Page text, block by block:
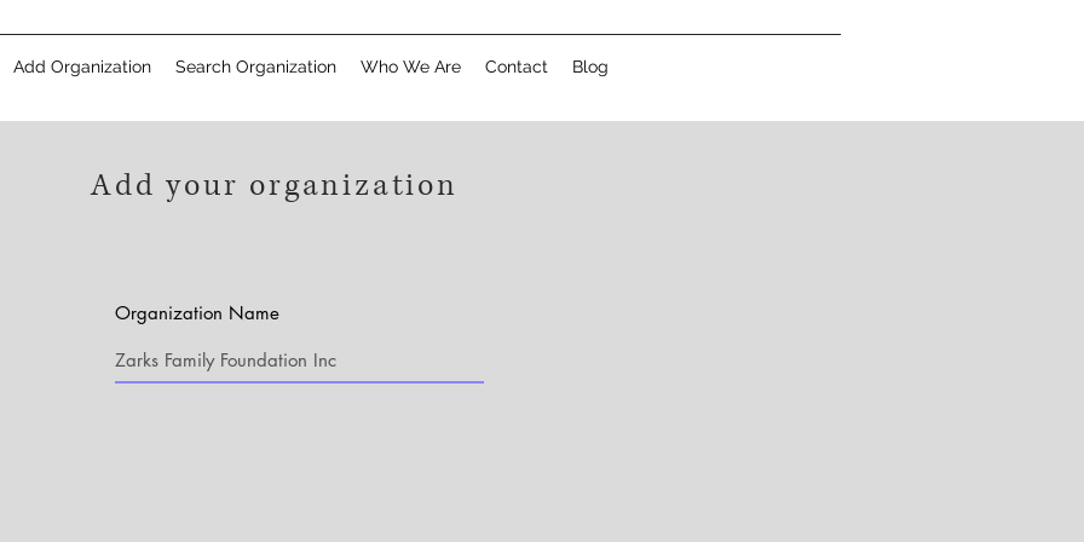
Add Organization Search Organization Who We Are Contact Blog
Add your organization
Organization Name